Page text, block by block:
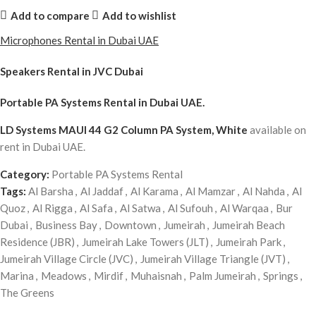
Add to compare
Add to wishlist
Microphones Rental in Dubai UAE
Speakers Rental in JVC Dubai
Portable PA Systems Rental in Dubai UAE.
LD Systems MAUI 44 G2 Column PA System, White available on
rent in Dubai UAE.
Category: Portable PA Systems Rental
Tags: Al Barsha , Al Jaddaf, Al Karama , Al Mamzar, Al Nahda , Al
Quoz, Al Rigga , Al Safa , Al Satwa , Al Sufouh , Al Warqaa , Bur
Dubai , Business Bay, Downtown , Jumeirah , Jumeirah Beach
Residence (JBR) , Jumeirah Lake Towers (JLT) , Jumeirah Park,
Jumeirah Village Circle (JVC) , Jumeirah Village Triangle (JVT) ,
Marina , Meadows , Mirdif, Muhaisnah , Palm Jumeirah , Springs ,
The Greens